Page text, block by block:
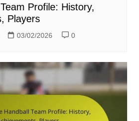
Profile: History,
Players
03/02/2026 0